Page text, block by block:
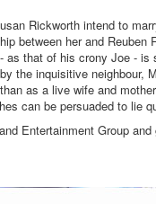
Rickworth intend to
between her and
as that of his crony Joe -
the inquisitive
as a live wife and
can be persuaded to lie
Entertainment Group